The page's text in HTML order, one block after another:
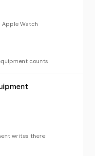
Watch
counts
writes there